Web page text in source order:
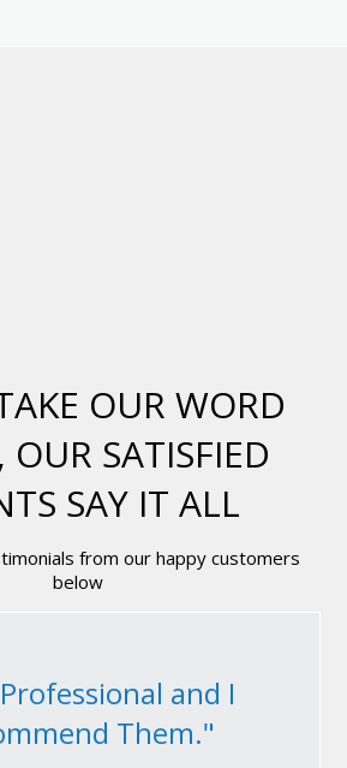
OUR WORD
OUR SATISFIED
SAY IT ALL
from our happy customers
below
and I
Them."